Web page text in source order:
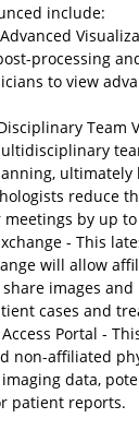
include:
processing
to view
Team
ultimately
reduce
by up
- This
will allow
images
cases and
Portal -
non-affiliated
data,
patient reports.